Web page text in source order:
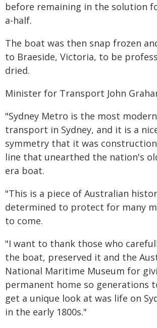
before remaining in the solution
a-half.
The boat was then snap frozen
to Braeside, Victoria, to be
dried.
Minister for Transport John
"Sydney Metro is the most
transport in Sydney, and it is a
symmetry that it was
line that unearthed the nation's
era boat.
"This is a piece of Australian
determined to protect for many
to come.
"I want to thank those who
the boat, preserved it and the
National Maritime Museum for
permanent home so generations
get a unique look at was life on
in the early 1800s."